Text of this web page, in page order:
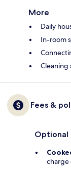
More
Daily
In-room
Cleaning
Fees &
Optional
charge